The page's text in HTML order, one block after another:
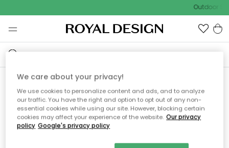
Outdoor
Ooops, die Seite wurde nicht
gefunden.
We care about your privacy!
We use cookies to personalize content and ads, and to analyze
our traffic. You have the right and option to opt out of any non-
essential cookies while using our site. However, blocking certain
cookies may affect your experience of the website. Our privacy
policy Google's privacy policy